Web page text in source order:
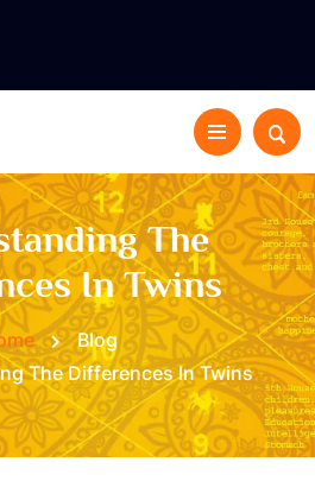
The
In Twins
Blog
The Differences In Twins